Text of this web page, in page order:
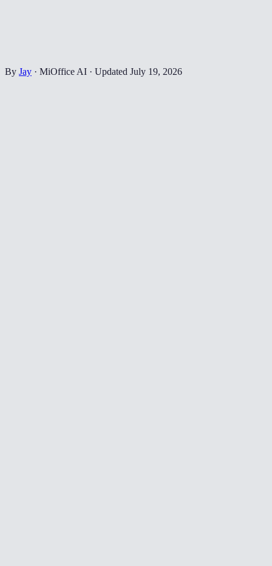
By Jay · MiOffice AI · Updated July 19, 2026